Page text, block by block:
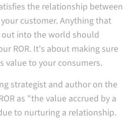
the relationship between
customer. Anything that
into the world should
ROR. It's about making sure
value to your consumers.
strategist and author on the
as "the value accrued by a
to nurturing a relationship.